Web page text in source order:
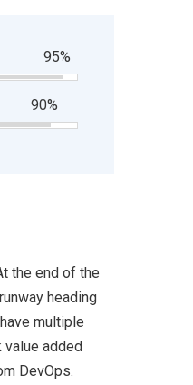
95%
90%
the end of the
heading
multiple
added
DevOps.